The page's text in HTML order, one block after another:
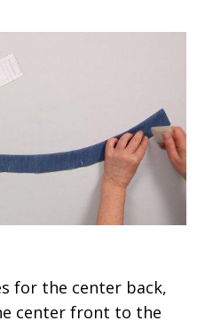
for the center back,
center front to the